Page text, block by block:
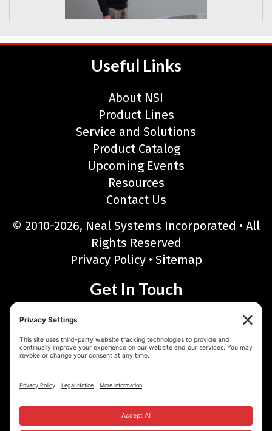
Useful Links
About NSI
Product Lines
Service and Solutions
Product Catalog
Upcoming Events
Resources
Contact Us
© 2010-2026, Neal Systems Incorporated • All
Rights Reserved
Privacy Policy• Sitemap
Get In Touch
Neal Systems Incorporated
122 Terry Drive, Newtown, PA 18940
Fax: 215-968-6480
Email:sales@nealsystems.com